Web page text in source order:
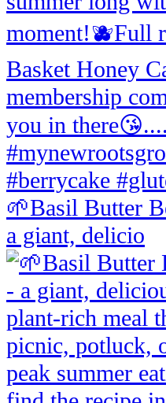
🌱Basil Butter
a giant, delicio